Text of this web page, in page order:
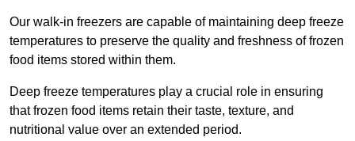
Our walk-in freezers are capable of maintaining deep freeze
temperatures to preserve the quality and freshness of frozen
food items stored within them.
Deep freeze temperatures play a crucial role in ensuring
that frozen food items retain their taste, texture, and
nutritional value over an extended period.